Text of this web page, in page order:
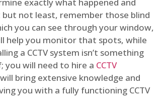
not least, remember those blind
you can see through your window,
help you monitor that spots, while
a CCTV system isn’t something
you will need to hire a CCTV
bring extensive knowledge and
you with a fully functioning CCTV